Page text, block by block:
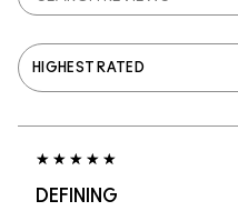
DEFINING